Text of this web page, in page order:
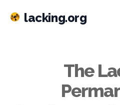
lacking.org
The